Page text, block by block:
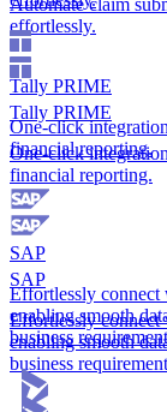
Automate claim
effortlessly.
Tally PRIME
One-click
financial reporting.
SAP
Effortlessly
enabling smooth
business
Tally PRIME
One-click
financial reporting.
SAP
Effortlessly
enabling smooth
business